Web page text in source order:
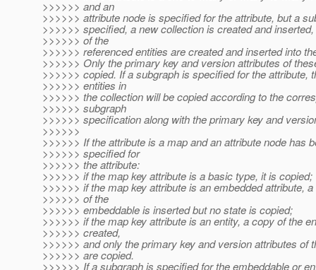
>>>>>> and an
>>>>>> attribute node is specified for the attribute, but a
>>>>>> specified, a new collection is created and
>>>>>> of the
>>>>>> referenced entities are created and inserted into
>>>>>> Only the primary key and version attributes of
>>>>>> copied. If a subgraph is specified for the attribute,
>>>>>> entities in
>>>>>> the collection will be copied according to the
>>>>>> subgraph
>>>>>> specification along with the primary key and
>>>>>>
>>>>>> If the attribute is a map and an attribute node has
>>>>>> specified for
>>>>>> the attribute:
>>>>>> if the map key attribute is a basic type, it is copied;
>>>>>> if the map key attribute is an embedded attribute,
>>>>>> of the
>>>>>> embeddable is inserted but no state is copied;
>>>>>> if the map key attribute is an entity, a copy of the
>>>>>> created,
>>>>>> and only the primary key and version attributes of
>>>>>> are copied.
>>>>>> If a subgraph is specified for the embeddable or